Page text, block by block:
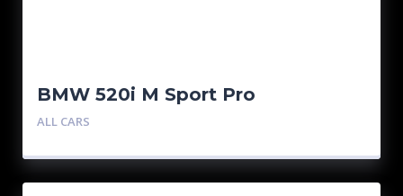
BMW 520i M Sport Pro
ALL CARS